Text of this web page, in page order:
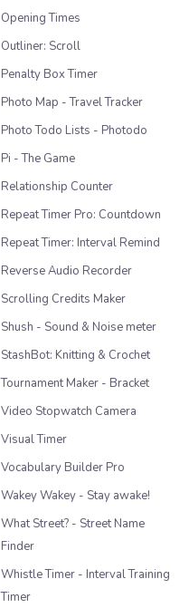
Opening Times
Outliner: Scroll
Penalty Box Timer
Photo Map - Travel Tracker
Photo Todo Lists - Photodo
Pi - The Game
Relationship Counter
Repeat Timer Pro: Countdown
Repeat Timer: Interval Remind
Reverse Audio Recorder
Scrolling Credits Maker
Shush - Sound & Noise meter
StashBot: Knitting & Crochet
Tournament Maker - Bracket
Video Stopwatch Camera
Visual Timer
Vocabulary Builder Pro
Wakey Wakey - Stay awake!
What Street? - Street Name
Finder
Whistle Timer - Interval Training
Timer